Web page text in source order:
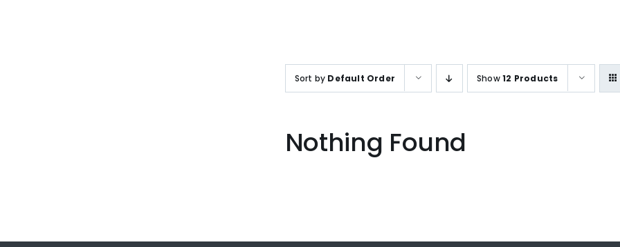
Sort by Default Order Show12 Products
Nothing Found